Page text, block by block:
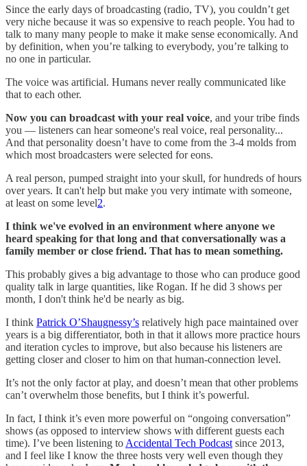
Since the early days of broadcasting (radio, TV), you couldn’t get
very niche because it was so expensive to reach people. You had to
talk to many many people to make it make sense economically. And
by definition, when you’re talking to everybody, you’re talking to
no one in particular.
The voice was artificial. Humans never really communicated like
that to each other.
Now you can broadcast with your real voice, and your tribe finds
you — listeners can hear someone's real voice, real personality...
And that personality doesn’t have to come from the 3-4 molds from
which most broadcasters were selected for eons.
A real person, pumped straight into your skull, for hundreds of hours
over years. It can't help but make you very intimate with someone,
at least on some level2.
I think we've evolved in an environment where anyone we
heard speaking for that long and that conversationally was a
family member or close friend. That has to mean something.
This probably gives a big advantage to those who can produce good
quality talk in large quantities, like Rogan. If he did 3 shows per
month, I don't think he'd be nearly as big.
I think Patrick O’Shaugnessy’s relatively high pace maintained over
years is a big differentiator, both in that it allows more practice hours
and iteration cycles to improve, but also because his listeners are
getting closer and closer to him on that human-connection level.
It’s not the only factor at play, and doesn’t mean that other problems
can’t overwhelm those benefits, but I think it’s powerful.
In fact, I think it’s even more powerful on “ongoing conversation”
shows (as opposed to interview shows with different guests each
time). I’ve been listening to Accidental Tech Podcast since 2013,
and I feel like I know the three hosts very well even though they